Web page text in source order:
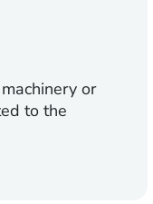
or
to the